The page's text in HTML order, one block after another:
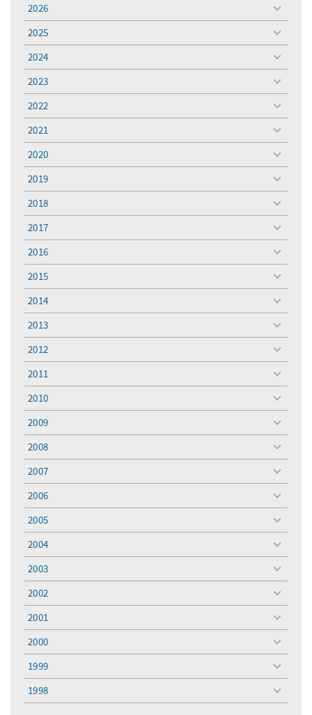
2026
toggle
menu
2025
toggle
menu
2024
toggle
menu
2023
toggle
menu
2022
toggle
menu
2021
toggle
menu
2020
toggle
menu
2019
toggle
menu
2018
toggle
menu
2017
toggle
menu
2016
toggle
menu
2015
toggle
menu
2014
toggle
menu
2013
toggle
menu
2012
toggle
menu
2011
toggle
menu
2010
toggle
menu
2009
toggle
menu
2008
toggle
menu
2007
toggle
menu
2006
toggle
menu
2005
toggle
menu
2004
toggle
menu
2003
toggle
menu
2002
toggle
menu
2001
toggle
menu
2000
toggle
menu
1999
toggle
menu
1998
toggle
menu